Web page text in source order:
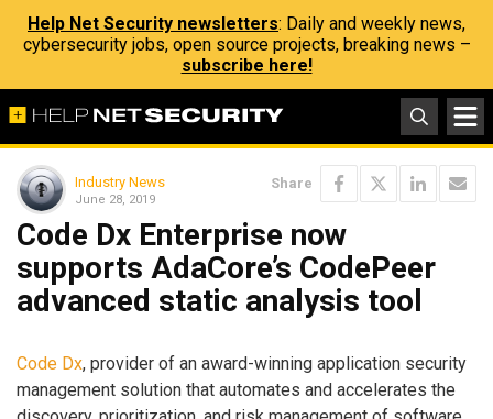
Help Net Security newsletters: Daily and weekly news,
cybersecurity jobs, open source projects, breaking news –
subscribe here!
Industry News
June 28, 2019
Share
Code Dx Enterprise now
supports AdaCore’s CodePeer
advanced static analysis tool
Code Dx, provider of an award-winning application security
management solution that automates and accelerates the